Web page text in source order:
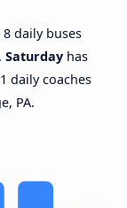
daily buses
Saturday has
daily coaches
PA.